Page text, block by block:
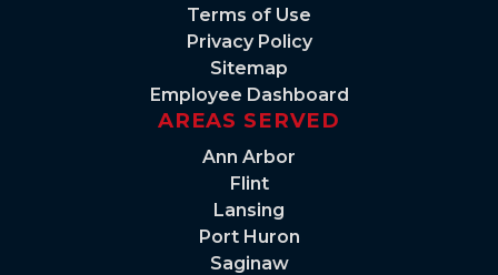
Terms of Use
Privacy Policy
Sitemap
Employee Dashboard
AREAS SERVED
Ann Arbor
Flint
Lansing
Port Huron
Saginaw